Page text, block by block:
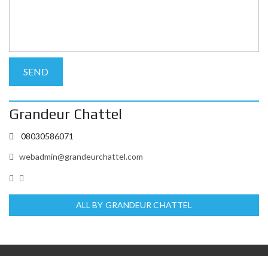
Grandeur Chattel
08030586071
webadmin@grandeurchattel.com
ALL BY GRANDEUR CHATTEL